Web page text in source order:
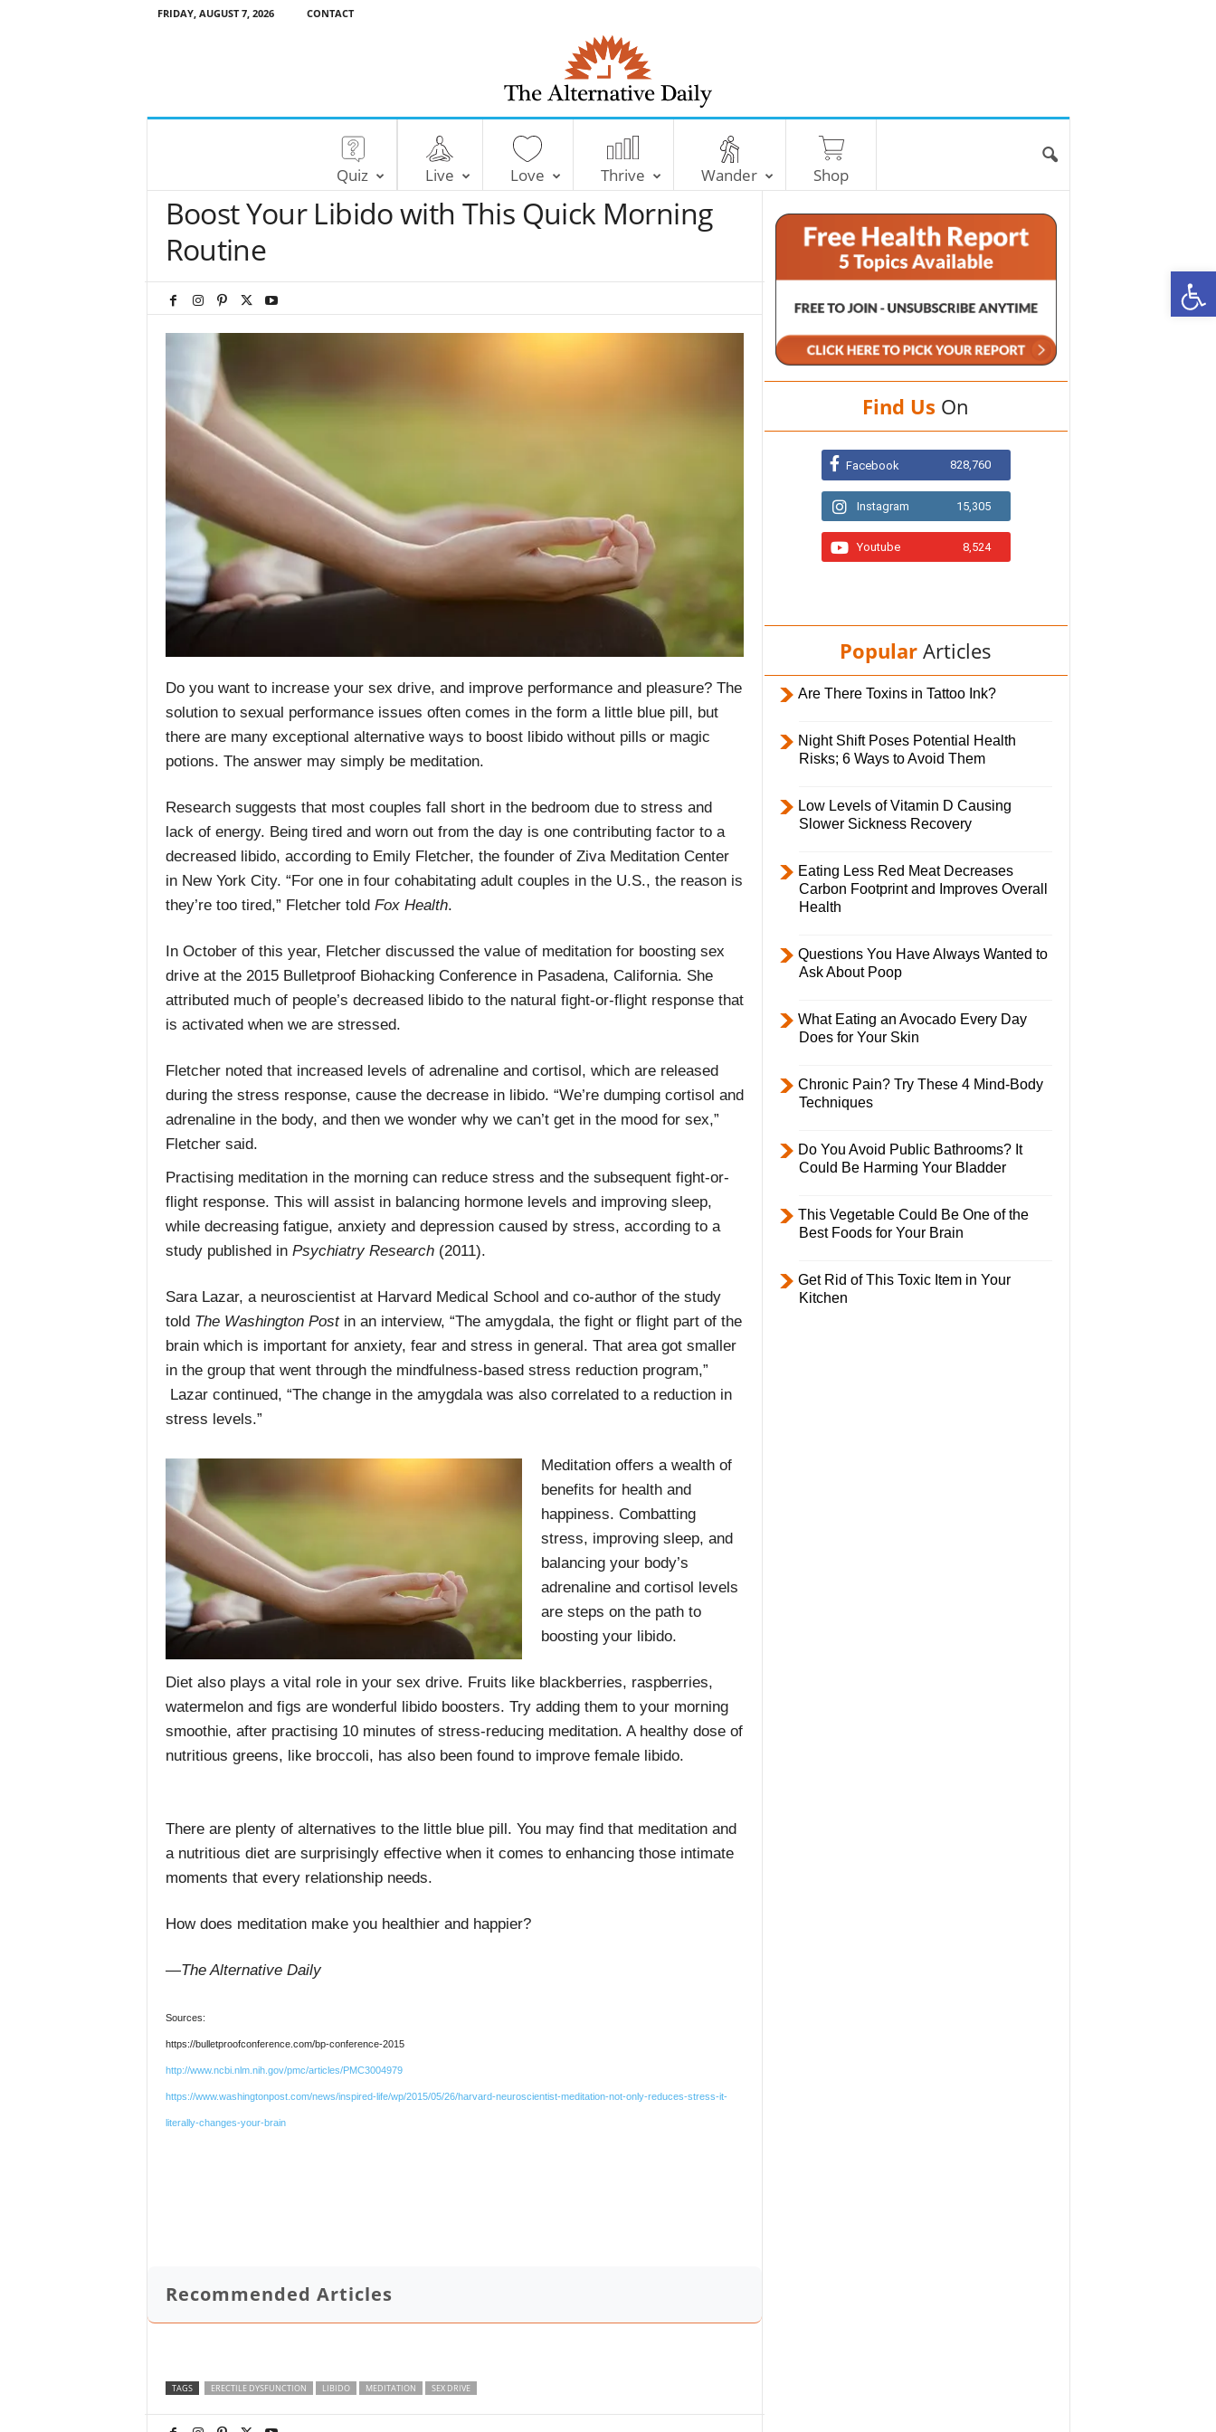
FRIDAY, AUGUST 7, 2026 CONTACT
T
e
A
t
Quiz Live Love Thrive Wander Shop
Boost Your Libido with This Quick Morning
Routine
Do you want to increase your sex drive, and improve performance and pleasure? The
solution to sexual performance issues often comes in the form a little blue pill, but
there are many exceptional alternative ways to boost libido without pills or magic
potions. The answer may simply be meditation.
Research suggests that most couples fall short in the bedroom due to stress and
lack of energy. Being tired and worn out from the day is one contributing factor to a
decreased libido, according to Emily Fletcher, the founder of Ziva Meditation Center
in New York City. “For one in four cohabitating adult couples in the U.S., the reason is
they’re too tired,” Fletcher told Fox Health.
In October of this year, Fletcher discussed the value of meditation for boosting sex
drive at the 2015 Bulletproof Biohacking Conference in Pasadena, California. She
attributed much of people’s decreased libido to the natural fight-or-flight response that
is activated when we are stressed.
Fletcher noted that increased levels of adrenaline and cortisol, which are released
during the stress response, cause the decrease in libido. “We’re dumping cortisol and
adrenaline in the body, and then we wonder why we can’t get in the mood for sex,”
Fletcher said.
Practising meditation in the morning can reduce stress and the subsequent fight-or-
flight response. This will assist in balancing hormone levels and improving sleep,
while decreasing fatigue, anxiety and depression caused by stress, according to a
study published inPsychiatry Research(2011).
Sara Lazar, a neuroscientist at Harvard Medical School and co-author of the study
told The Washington Postin an interview, “The amygdala, the fight or flight part of the
brain which is important for anxiety, fear and stress in general. That area got smaller
in the group that went through the mindfulness-based stress reduction program,”
Lazar continued, “The change in the amygdala was also correlated to a reduction in
stress levels.”
Meditation offers a wealth of
benefits for health and
happiness. Combatting
stress, improving sleep, and
balancing your body’s
adrenaline and cortisol levels
are steps on the path to
boosting your libido.
Diet also plays a vital role in your sex drive. Fruits like blackberries, raspberries,
watermelon and figs are wonderful libido boosters. Try adding them to your morning
smoothie, after practising 10 minutes of stress-reducing meditation. A healthy dose of
nutritious greens, like broccoli, has also been found to improve female libido.
There are plenty of alternatives to the little blue pill. You may find that meditation and
a nutritious diet are surprisingly effective when it comes to enhancing those intimate
moments that every relationship needs.
How does meditation make you healthier and happier?
—The Alternative Daily
Sources:
https://bulletproofconference.com/bp-conference-2015
http://www.ncbi.nlm.nih.gov/pmc/articles/PMC3004979
https://www.washingtonpost.com/news/inspired-life/wp/2015/05/26/harvard-neuroscientist-meditation-not-only-reduces-stress-it-
literally-changes-your-brain
Recommended Articles
TAGS ERECTILE DYSFUNCTION LIBIDO MEDITATION SEX DRIVE
Find Us On
Facebook 828,760
Instagram 15,305
Youtube 8,524
Popular Articles
Are There Toxins in Tattoo Ink?
Night Shift Poses Potential Health
Risks; 6 Ways to Avoid Them
Low Levels of Vitamin D Causing
Slower Sickness Recovery
Eating Less Red Meat Decreases
Carbon Footprint and Improves Overall
Health
Questions You Have Always Wanted to
Ask About Poop
What Eating an Avocado Every Day
Does for Your Skin
Chronic Pain? Try These 4 Mind-Body
Techniques
Do You Avoid Public Bathrooms? It
Could Be Harming Your Bladder
This Vegetable Could Be One of the
Best Foods for Your Brain
Get Rid of This Toxic Item in Your
Kitchen